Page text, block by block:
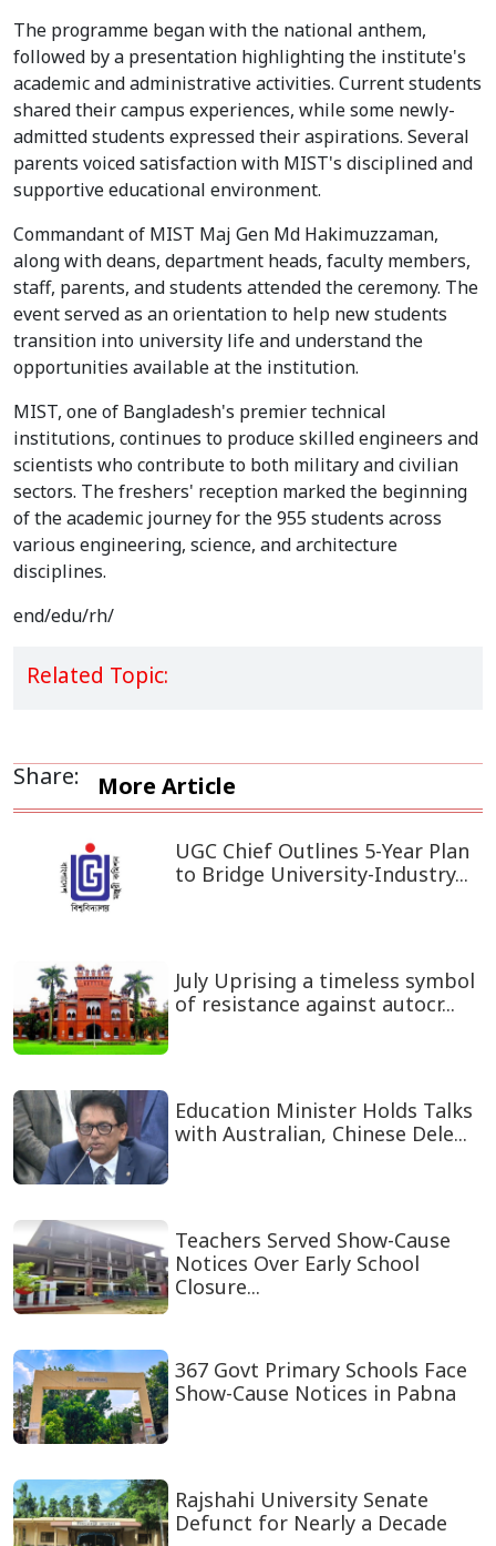
The programme began with the national anthem,
followed by a presentation highlighting the institute's
academic and administrative activities. Current students
shared their campus experiences, while some newly-
admitted students expressed their aspirations. Several
parents voiced satisfaction with MIST's disciplined and
supportive educational environment.
Commandant of MIST Maj Gen Md Hakimuzzaman,
along with deans, department heads, faculty members,
staff, parents, and students attended the ceremony. The
event served as an orientation to help new students
transition into university life and understand the
opportunities available at the institution.
MIST, one of Bangladesh's premier technical
institutions, continues to produce skilled engineers and
scientists who contribute to both military and civilian
sectors. The freshers' reception marked the beginning
of the academic journey for the 955 students across
various engineering, science, and architecture
disciplines.
end/edu/rh/
Related Topic:
Share: More Article
UGC Chief Outlines 5-Year Plan
to Bridge University-Industry...
July Uprising a timeless symbol
of resistance against autocr...
Education Minister Holds Talks
with Australian, Chinese Dele...
Teachers Served Show-Cause
Notices Over Early School
Closure...
367 Govt Primary Schools Face
Show-Cause Notices in Pabna
Rajshahi University Senate
Defunct for Nearly a Decade